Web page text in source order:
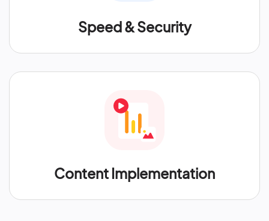
Speed & Security
Content Implementation